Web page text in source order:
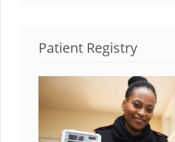
Patient Registry